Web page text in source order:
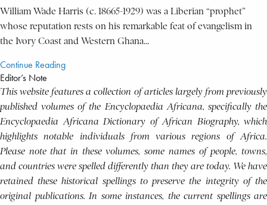
William Wade Harris (c. 18665-1929) was a Liberian “prophet”
whose reputation rests on his remarkable feat of evangelism in
the Ivory Coast and Western Ghana...
Continue Reading
Editor’s Note
This website features a collection of articles largely from previously
published volumes of the Encyclopaedia Africana, specifically the
Encyclopaedia Africana Dictionary of African Biography, which
highlights notable individuals from various regions of Africa.
Please note that in these volumes, some names of people, towns,
and countries were spelled differently than they are today. We have
retained these historical spellings to preserve the integrity of the
original publications. In some instances, the current spellings are